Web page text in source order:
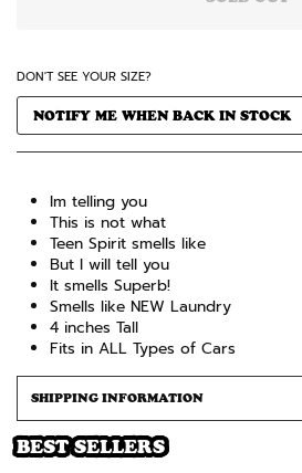
DON'T SEE YOUR SIZE?
NOTIFY ME WHEN BACK IN STOCK
Im telling you
This is not what
Teen Spirit smells like
But I will tell you
It smells Superb!
Smells like NEW Laundry
4 inches Tall
Fits in ALL Types of Cars
SHIPPING INFORMATION
BEST SELLERS